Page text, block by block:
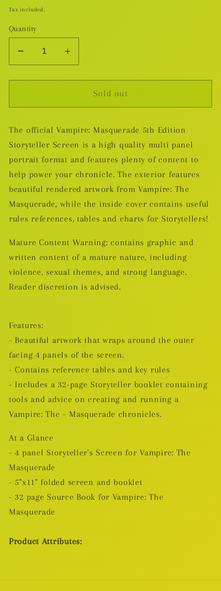
price
Tax included.
Quantity
Decrease
quantity
for
The
5th
Edition
RPG
Storyteller&#39;s
Screen
&amp;
Toolkit
Increase
quantity
for
Vampire
The
5th
Edition
RPG
Storyteller&#39;s
Screen
&amp;
Toolkit
Sold out
The official Vampire: Masquerade 5th Edition
Storyteller Screen is a high quality multi panel
portrait format and features plenty of content to
help power your chronicle. The exterior features
beautiful rendered artwork from Vampire: The
Masquerade, while the inside cover contains useful
rules references, tables and charts for Storytellers!
Mature Content Warning: contains graphic and
written content of a mature nature, including
violence, sexual themes, and strong language.
Reader discretion is advised.
Features:
- Beautiful artwork that wraps around the outer
facing 4 panels of the screen.
- Contains reference tables and key rules
- Includes a 32-page Storyteller booklet containing
tools and advice on creating and running a
Vampire: The - Masquerade chronicles.
At a Glance
- 4 panel Storyteller's Screen for Vampire: The
Masquerade
- 5"x11" folded screen and booklet
- 32 page Source Book for Vampire: The
Masquerade
Product Attributes: